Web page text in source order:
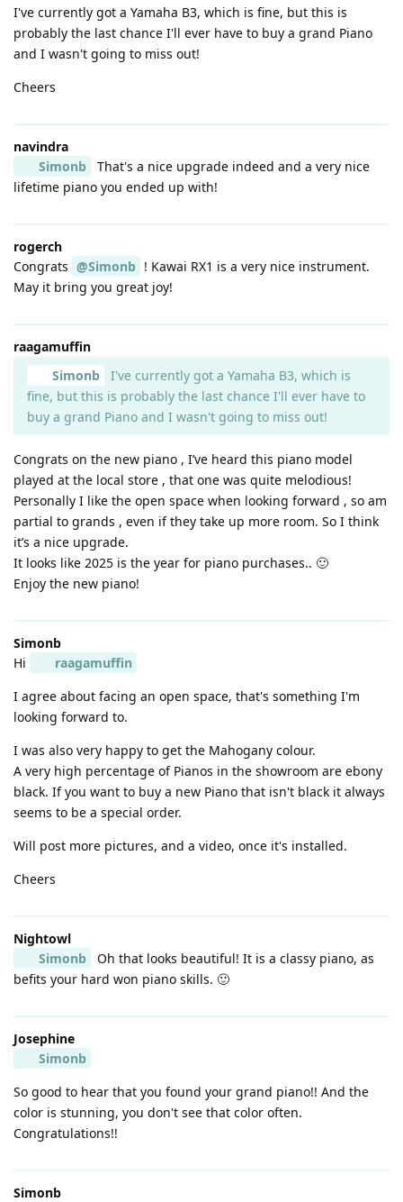
I've currently got a Yamaha B3, which is fine, but this is
probably the last chance I'll ever have to buy a grand Piano
and I wasn't going to miss out!
Cheers
navindra
Simonb
That's a nice upgrade indeed and a very nice
lifetime piano you ended up with!
rogerch
Congrats @Simonb ! Kawai RX1 is a very nice instrument.
May it bring you great joy!
raagamuffin
Simonb
I've currently got a Yamaha B3, which is
fine, but this is probably the last chance I'll ever have to
buy a grand Piano and I wasn't going to miss out!
Congrats on the new piano , I’ve heard this piano model
played at the local store , that one was quite melodious!
Personally I like the open space when looking forward , so am
partial to grands , even if they take up more room. So I think
it’s a nice upgrade.
It looks like 2025 is the year for piano purchases.. 🙂
Enjoy the new piano!
Simonb
Hi
raagamuffin
I agree about facing an open space, that's something I'm
looking forward to.
I was also very happy to get the Mahogany colour.
A very high percentage of Pianos in the showroom are ebony
black. If you want to buy a new Piano that isn't black it always
seems to be a special order.
Will post more pictures, and a video, once it's installed.
Cheers
Nightowl
Simonb
Oh that looks beautiful! It is a classy piano, as
befits your hard won piano skills. 🙂
Josephine
Simonb
So good to hear that you found your grand piano!! And the
color is stunning, you don't see that color often.
Congratulations!!
Simonb